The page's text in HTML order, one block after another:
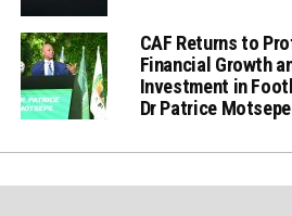
CAF Returns to
Financial Growth
Investment in
Dr Patrice Motsepe